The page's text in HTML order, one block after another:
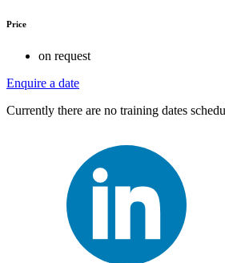
Price
on request
Enquire a date
Currently there are no training dates